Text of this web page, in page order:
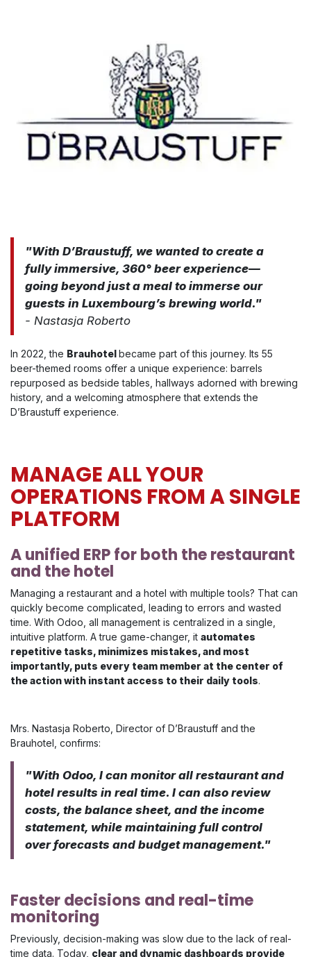
"​​With D’Braustuff, we wanted to create a
fully immersive, 360° beer experience—
going beyond just a meal to immerse our
guests in Luxembourg’s brewing world."
- Nastasja Roberto
In 2022, the Brauhotelbecame part of this journey. Its 55
beer-themed rooms offer a unique experience: barrels
repurposed as bedside tables, hallways adorned with brewing
history, and a welcoming atmosphere that extends the
D’Braustuff experience.
MANAGE ALL YOUR
OPERATIONS FROM A SINGLE
PLATFORM
A unified ERP for both the restaurant
and the hotel
Managing a restaurant and a hotel with multiple tools? That can
quickly become complicated, leading to errors and wasted
time. With Odoo, all management is centralized in a single,
intuitive platform. A true game-changer, it automates
repetitive tasks, minimizes mistakes, and most
importantly, puts every team member at the center of
the action with instant access to their daily tools.
Mrs. Nastasja Roberto, Director of D’Braustuff and the
Brauhotel, confirms:
"​​With Odoo, I can monitor all restaurant and
hotel results in real time. I can also review
costs, the balance sheet, and the income
statement, while maintaining full control
over forecasts and budget management."
Faster decisions and real-time
monitoring
Previously, decision-making was slow due to the lack of real-
time data. Today, clear and dynamic dashboards provide